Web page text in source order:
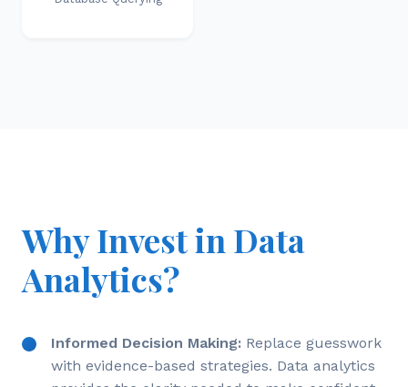
Why Invest in Data
Analytics?
Informed Decision Making: Replace guesswork
with evidence-based strategies. Data analytics